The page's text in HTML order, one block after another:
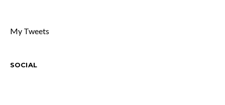
My Tweets
SOCIAL